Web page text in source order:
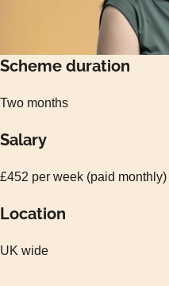
Scheme duration
Two months
Salary
£452 per week (paid monthly)
Location
UK wide